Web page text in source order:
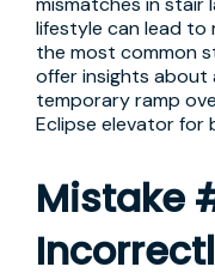
lifestyle can lead to
the most common
offer insights about
temporary ramp
Eclipse elevator for
Mistake